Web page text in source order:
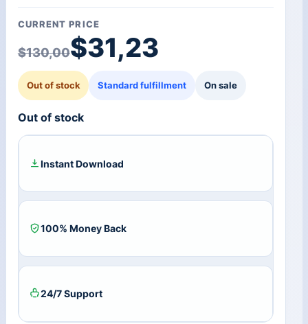
CURRENT PRICE
$130,00
Original price was:
$31,23
Current price is:
Out of stock Standard fulfillment On sale
Out of stock
Instant Download
100% Money Back
24/7 Support